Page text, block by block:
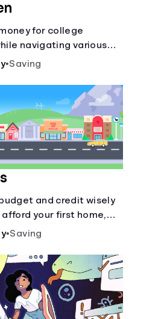
for college
navigating various
scenarios from
•Saving
and credit wisely
your first home,
real-life dilemmas
•Saving